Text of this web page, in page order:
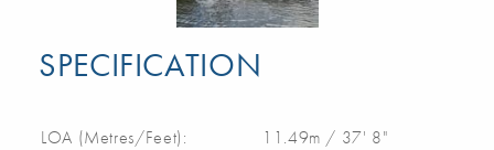
SPECIFICATION
LOA (Metres/Feet): 11.49m / 37' 8"